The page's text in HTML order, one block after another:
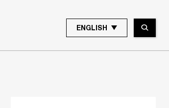
ENGLISH